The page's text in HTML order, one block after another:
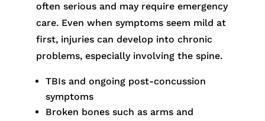
often serious and may require emergency
care. Even when symptoms seem mild at
first, injuries can develop into chronic
problems, especially involving the spine.
TBIs and ongoing post-concussion
symptoms
Broken bones such as arms and